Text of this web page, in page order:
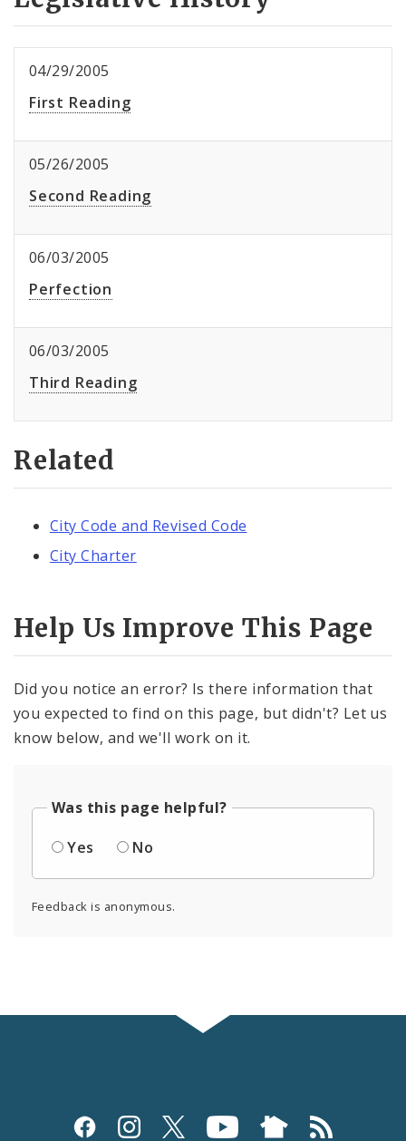
04/29/2005
First Reading
05/26/2005
Second Reading
06/03/2005
Perfection
06/03/2005
Third Reading
Related
City Code and Revised Code
City Charter
Help Us Improve This Page
Did you notice an error? Is there information that
you expected to find on this page, but didn't? Let us
know below, and we'll work on it.
Was this page helpful?
Yes
No
Feedback is anonymous.
Social